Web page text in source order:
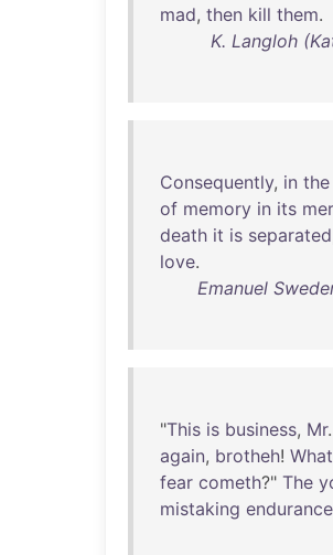
mad, then kill them.
K. Langloh
Consequently, in the
of memory in its
death it is separated
love.
Emanuel
"This is business, Mr.
again, brotheh! What
fear cometh?" The
mistaking endurance